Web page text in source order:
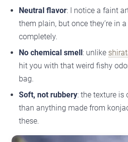
Neutral flavor: I notice a faint
them plain, but once they’re in
completely.
No chemical smell : unlike
hit you with that weird fishy
bag.
Soft, not rubbery: the texture is
than anything made from
these.